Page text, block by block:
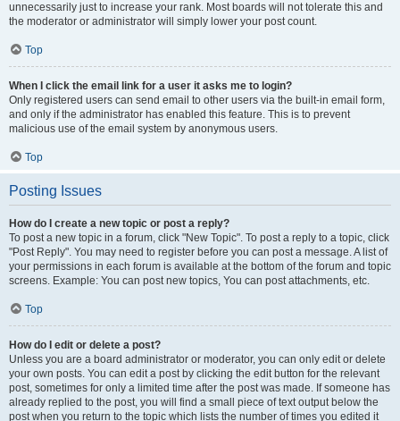
unnecessarily just to increase your rank. Most boards will not tolerate this and
the moderator or administrator will simply lower your post count.
Top
When I click the email link for a user it asks me to login?
Only registered users can send email to other users via the built-in email form,
and only if the administrator has enabled this feature. This is to prevent
malicious use of the email system by anonymous users.
Top
Posting Issues
How do I create a new topic or post a reply?
To post a new topic in a forum, click "New Topic". To post a reply to a topic, click
"Post Reply". You may need to register before you can post a message. A list of
your permissions in each forum is available at the bottom of the forum and topic
screens. Example: You can post new topics, You can post attachments, etc.
Top
How do I edit or delete a post?
Unless you are a board administrator or moderator, you can only edit or delete
your own posts. You can edit a post by clicking the edit button for the relevant
post, sometimes for only a limited time after the post was made. If someone has
already replied to the post, you will find a small piece of text output below the
post when you return to the topic which lists the number of times you edited it